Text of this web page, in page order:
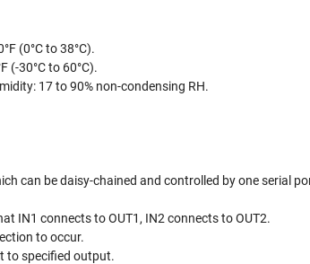
(0°C to 38°C).
(-30°C to 60°C).
17 to 90% non-condensing RH.
can be daisy-chained and controlled by one serial
IN1 connects to OUT1, IN2 connects to OUT2.
to occur.
to specified output.